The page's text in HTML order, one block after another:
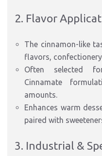
2. Flavor
The cinnamon-like
flavors,
Often selected
Cinnamate
amounts.
Enhances warm
paired with
3. Industrial &